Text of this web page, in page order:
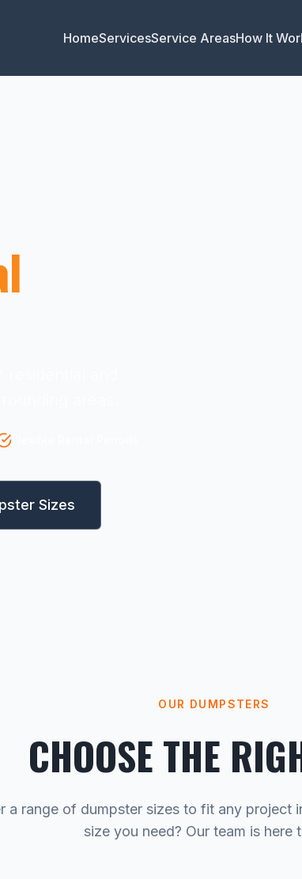
HomeServicesService AreasHow It
Sizes
OUR DUMPSTERS
CHOOSE THE
a range of dumpster sizes to fit any project
size you need? Our team is here